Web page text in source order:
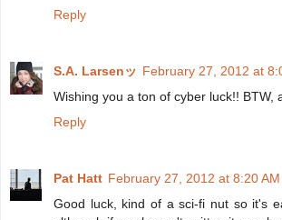
Reply
S.A. Larsenッ February 27, 2012 at
Wishing you a ton of cyber luck!! BTW,
Reply
Pat Hatt February 27, 2012 at 8:20 AM
Good luck, kind of a sci-fi nut so it's